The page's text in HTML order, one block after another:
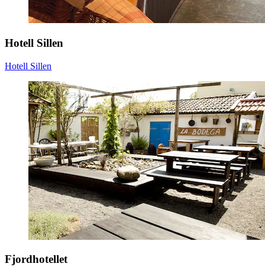
Hotell Sillen
Hotell Sillen
Fjordhotellet